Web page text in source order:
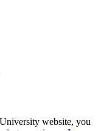
website, you